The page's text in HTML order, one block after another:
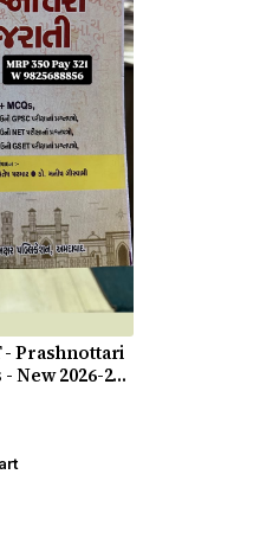
- Prashnottari
New 2026-27
ઓરીજનલ